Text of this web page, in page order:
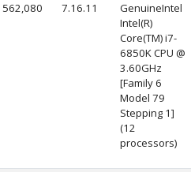
562,080 7.16.11
GenuineIntel
Intel(R)
Core(TM) i7-
6850K CPU @
3.60GHz
[Family 6
Model 79
Stepping 1]
(12
processors)